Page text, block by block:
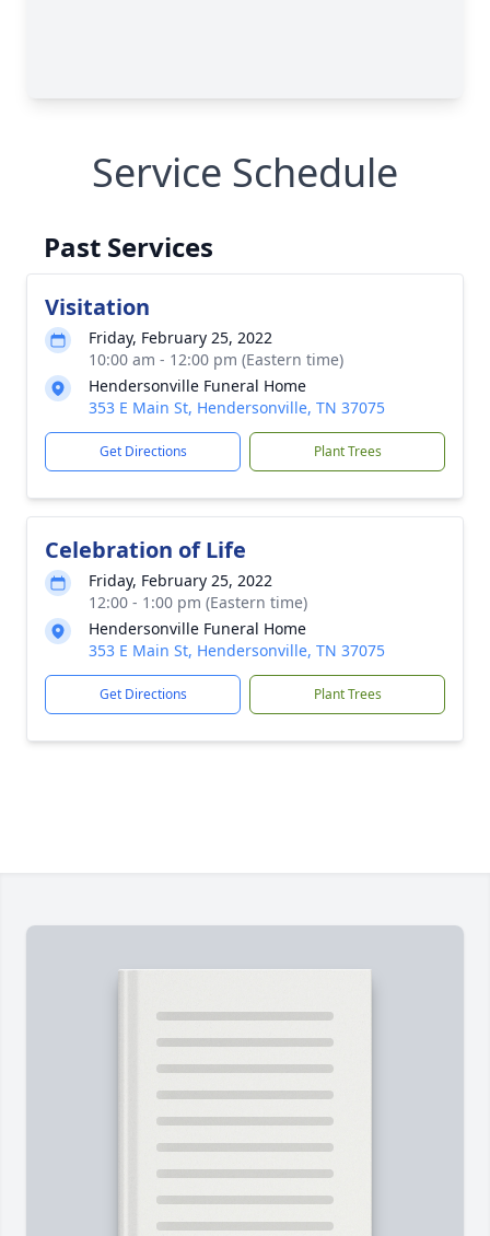
Service Schedule
Past Services
Visitation
Friday, February 25, 2022
10:00 am - 12:00 pm (Eastern time)
Hendersonville Funeral Home
353 E Main St, Hendersonville, TN 37075
Get Directions Plant Trees
Celebration of Life
Friday, February 25, 2022
12:00 - 1:00 pm (Eastern time)
Hendersonville Funeral Home
353 E Main St, Hendersonville, TN 37075
Get Directions Plant Trees